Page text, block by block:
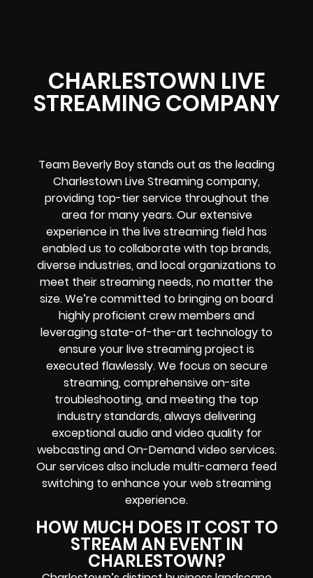
CHARLESTOWN LIVE
STREAMING COMPANY
Team Beverly Boy stands out as the leading
Charlestown Live Streaming company,
providing top-tier service throughout the
area for many years. Our extensive
experience in the live streaming field has
enabled us to collaborate with top brands,
diverse industries, and local organizations to
meet their streaming needs, no matter the
size. We’re committed to bringing on board
highly proficient crew members and
leveraging state-of-the-art technology to
ensure your live streaming project is
executed flawlessly. We focus on secure
streaming, comprehensive on-site
troubleshooting, and meeting the top
industry standards, always delivering
exceptional audio and video quality for
webcasting and On-Demand video services.
Our services also include multi-camera feed
switching to enhance your web streaming
experience.
HOW MUCH DOES IT COST TO
STREAM AN EVENT IN
CHARLESTOWN?